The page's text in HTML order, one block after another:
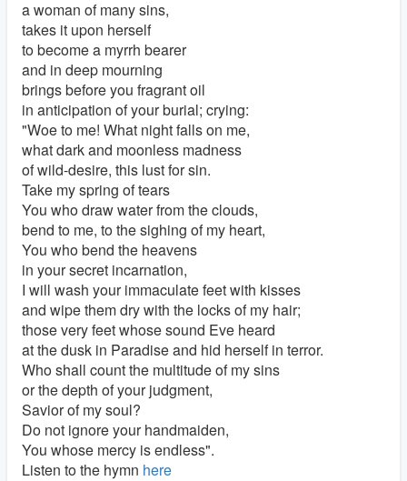
a woman of many sins,
takes it upon herself
to become a myrrh bearer
and in deep mourning
brings before you fragrant oil
in anticipation of your burial; crying:
"Woe to me! What night falls on me,
what dark and moonless madness
of wild-desire, this lust for sin.
Take my spring of tears
You who draw water from the clouds,
bend to me, to the sighing of my heart,
You who bend the heavens
in your secret incarnation,
I will wash your immaculate feet with kisses
and wipe them dry with the locks of my hair;
those very feet whose sound Eve heard
at the dusk in Paradise and hid herself in terror.
Who shall count the multitude of my sins
or the depth of your judgment,
Savior of my soul?
Do not ignore your handmaiden,
You whose mercy is endless".
Listen to the hymn here